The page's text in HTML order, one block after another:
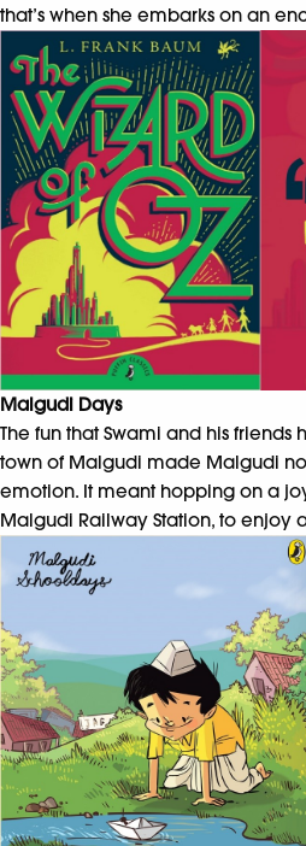
that’s when she embarks on an
Malgudi Days
The fun that Swami and his friends
town of Malgudi made Malgudi
emotion. It meant hopping on a
Malgudi Railway Station, to enjoy